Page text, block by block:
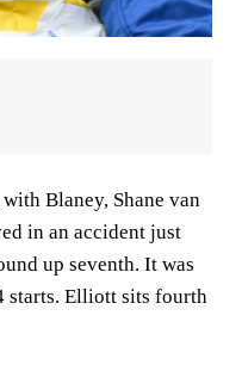
Blaney, Shane van
in an accident just
up seventh. It was
starts. Elliott sits fourth